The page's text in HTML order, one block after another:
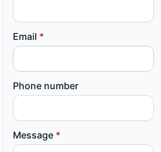
Email *
Phone number
Message *